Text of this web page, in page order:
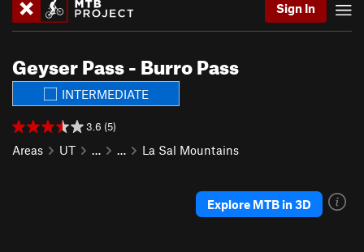
Sign In
Geyser Pass - Burro Pass
INTERMEDIATE
3.6 (5)
Areas UT … … La Sal Mountains
Explore MTB in 3D